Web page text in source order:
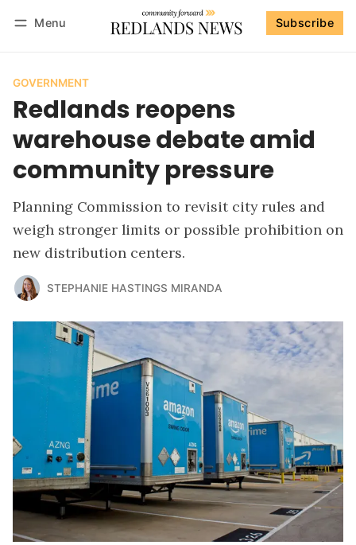
Menu Subscribe
GOVERNMENT
Redlands reopens
warehouse debate amid
community pressure
Planning Commission to revisit city rules and
weigh stronger limits or possible prohibition on
new distribution centers.
STEPHANIE HASTINGS MIRANDA